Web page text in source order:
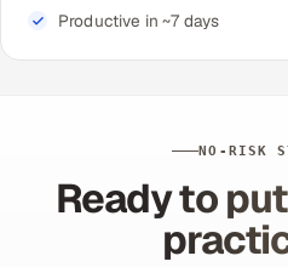
Productive in ~7 days
NO-RISK
Ready to